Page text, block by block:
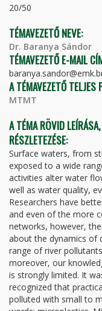
20/50
TÉMAVEZETŐ NEVE:
Dr. Baranya Sándor
TÉMAVEZETŐ E-MAIL
A TÉMAVEZETŐ
MTMT
A TÉMA RÖVID
RÉSZLETEZÉSE:
Surface waters, from
exposed to a wide
activities alter water
well as water quality,
Researchers have
and even of the more
networks, however,
about the dynamics of
range of river
moreover, our
is strongly limited. It
recognized that
polluted with small to